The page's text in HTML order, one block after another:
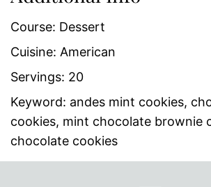
Course: Dessert
Cuisine: American
Servings: 20
Keyword: andes mint cookies,
cookies, mint chocolate brownie
chocolate cookies